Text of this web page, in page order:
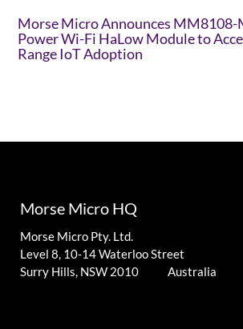
Morse Micro Announces MM8108-
Power Wi-Fi HaLow Module to
Range IoT Adoption
Morse Micro HQ
Morse Micro Pty. Ltd.
Level 8, 10-14 Waterloo Street
Surry Hills, NSW 2010 Australia